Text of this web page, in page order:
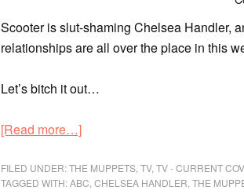
Scooter is slut-shaming Chelsea Handler,
relationships are all over the place in this
Let’s bitch it out…
[Read more…]
FILED UNDER:THE MUPPETS TV, TV - CURRENT
TAGGED WITH:ABC CHELSEA HANDLER THE